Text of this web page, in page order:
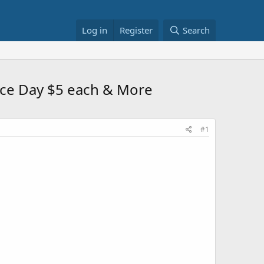
Log in Register Search
Day $5 each & More
#1